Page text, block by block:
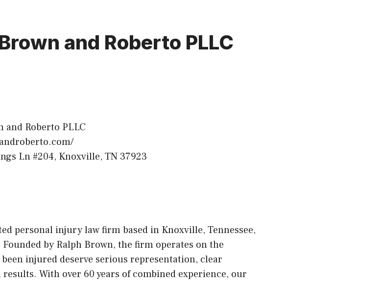
and Roberto PLLC
and Roberto PLLC
Ln #204, Knoxville, TN 37923
personal injury law firm based in Knoxville, Tennessee,
by Ralph Brown, the firm operates on the
injured deserve serious representation, clear
With over 60 years of combined experience, our